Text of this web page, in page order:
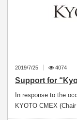
2019/7/25 4074
Support for
In response to the
KYOTO CMEX